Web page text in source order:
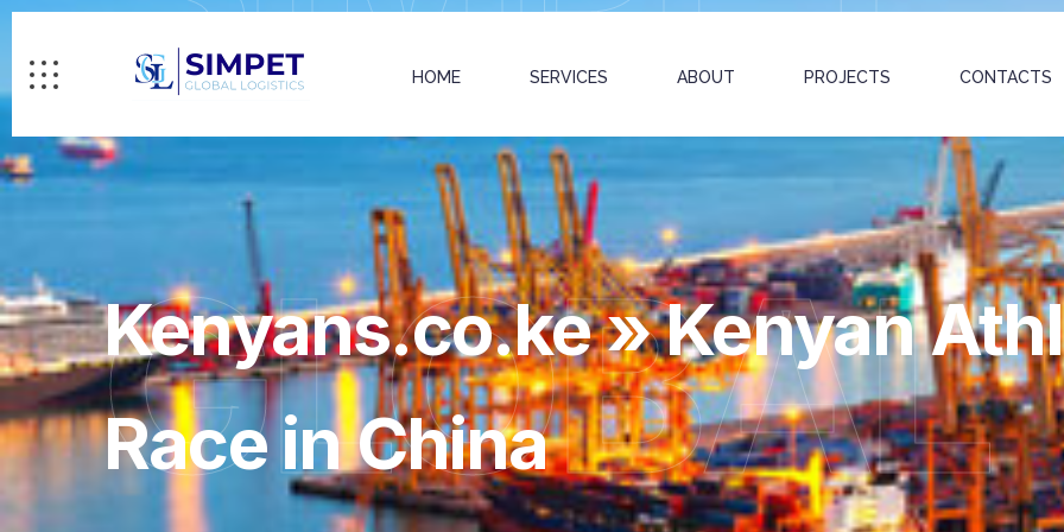
HOME SERVICES ABOUT PROJECTS CONTACTS
GLOBAL
Kenyans.co.ke » Kenyan
Race in China